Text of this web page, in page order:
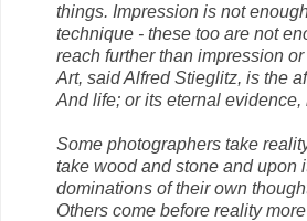
things. Impression is not
technique - these too are not
reach further than impression
Art, said Alfred Stieglitz, is the
And life; or its eternal evidence,
Some photographers take
take wood and stone and upon
dominations of their own
Others come before reality